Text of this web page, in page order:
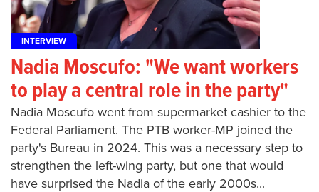
INTERVIEW
Nadia Moscufo: "We want workers
to play a central role in the party"
Nadia Moscufo went from supermarket cashier to the
Federal Parliament. The PTB worker-MP joined the
party's Bureau in 2024. This was a necessary step to
strengthen the left-wing party, but one that would
have surprised the Nadia of the early 2000s...